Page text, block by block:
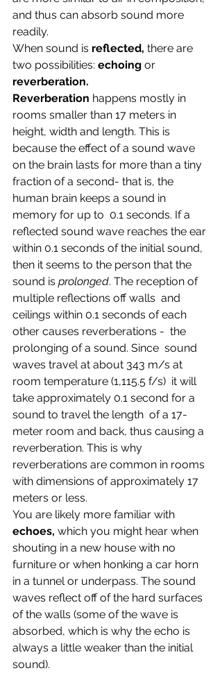
and thus can absorb sound more
readily.
When sound is reflected, there are
two possibilities: echoing or
reverberation.
Reverberation happens mostly in
rooms smaller than 17 meters in
height, width and length. This is
because the effect of a sound wave
on the brain lasts for more than a tiny
fraction of a second- that is, the
human brain keeps a sound in
memory for up to  0.1 seconds. If a
reflected sound wave reaches the ear
within 0.1 seconds of the initial sound,
then it seems to the person that the
sound is prolonged. The reception of
multiple reflections off walls  and
ceilings within 0.1 seconds of each
other causes reverberations -  the
prolonging of a sound. Since  sound
waves travel at about 343 m/s at
room temperature (1,115.5 f/s)  it will
take approximately 0.1 second for a
sound to travel the length  of a 17-
meter room and back, thus causing a
reverberation. This is why
reverberations are common in rooms
with dimensions of approximately 17
meters or less.
You are likely more familiar with
echoes, which you might hear when
shouting in a new house with no
furniture or when honking a car horn
in a tunnel or underpass. The sound
waves reflect off of the hard surfaces
of the walls (some of the wave is
absorbed, which is why the echo is
always a little weaker than the initial
sound).